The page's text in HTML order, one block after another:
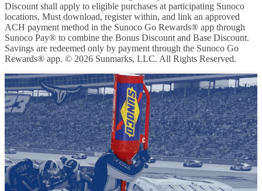
Discount shall apply to eligible purchases at participating Sunoco
locations. Must download, register within, and link an approved
ACH payment method in the Sunoco Go Rewards® app through
Sunoco Pay® to combine the Bonus Discount and Base Discount.
Savings are redeemed only by payment through the Sunoco Go
Rewards® app. © 2026 Sunmarks, LLC. All Rights Reserved.